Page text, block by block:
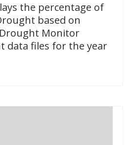
the percentage of
based on
Monitor
data files for the year